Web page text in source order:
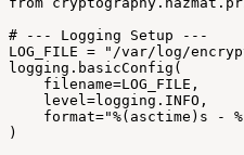
#
--- Logging Setup
---
LOG_FILE =
"/var/log/
logging.basicConfig(
filename=LOG_FILE,
level=logging.INFO,
format="%(asctime)s
-
)